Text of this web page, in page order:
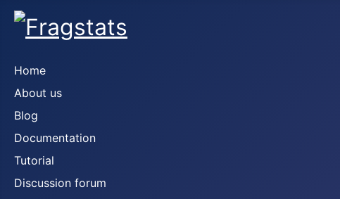
Home
About us
Blog
Documentation
Tutorial
Discussion forum